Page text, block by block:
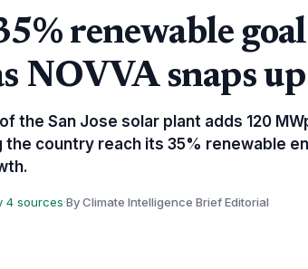
renewable
NOVVA snaps
the San Jose solar plant adds 120
country reach its 35% renewable
4 sources·By Climate Intelligence Brief Editorial